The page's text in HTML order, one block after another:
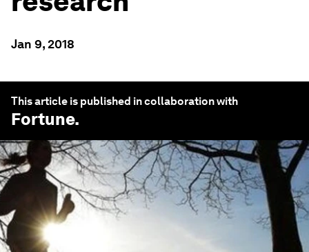
Jan 9, 2018
This article is published in collaboration with
Fortune.